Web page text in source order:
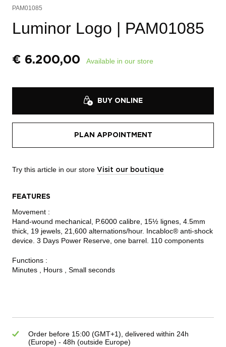
PAM01085
Luminor Logo | PAM01085
€ 6.200,00 Available in our store
BUY ONLINE
PLAN APPOINTMENT
Try this article in our store Visit our boutique
FEATURES
Movement :
Hand-wound mechanical, P.6000 calibre, 15½ lignes, 4.5mm
thick, 19 jewels, 21,600 alternations/hour. Incabloc® anti-shock
device. 3 Days Power Reserve, one barrel. 110 components
Functions :
Minutes , Hours , Small seconds
Order before 15:00 (GMT+1), delivered within 24h
(Europe) - 48h (outside Europe)